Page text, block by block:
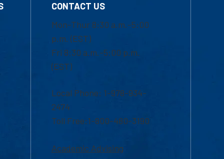
CONTACT US
Mon-Thur 8:30 a.m.-5:00
p.m. (EST)
Fri 8:30 a.m.-5:00 p.m.
(EST)
Local Phone: 1-978-934-
2474
Toll Free:1-800-480-3190
Academic Advising